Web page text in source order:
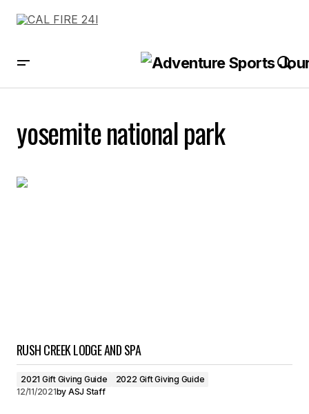
yosemite national park
RUSH CREEK LODGE AND SPA
2021 Gift Giving Guide
2022 Gift Giving Guide
12/11/2021by ASJ Staff